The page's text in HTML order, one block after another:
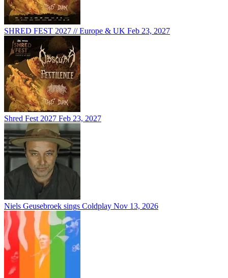
SHRED FEST 2027 // Europe & UK Feb 23, 2027
Shred Fest 2027 Feb 23, 2027
Niels Geusebroek sings Coldplay Nov 13, 2026